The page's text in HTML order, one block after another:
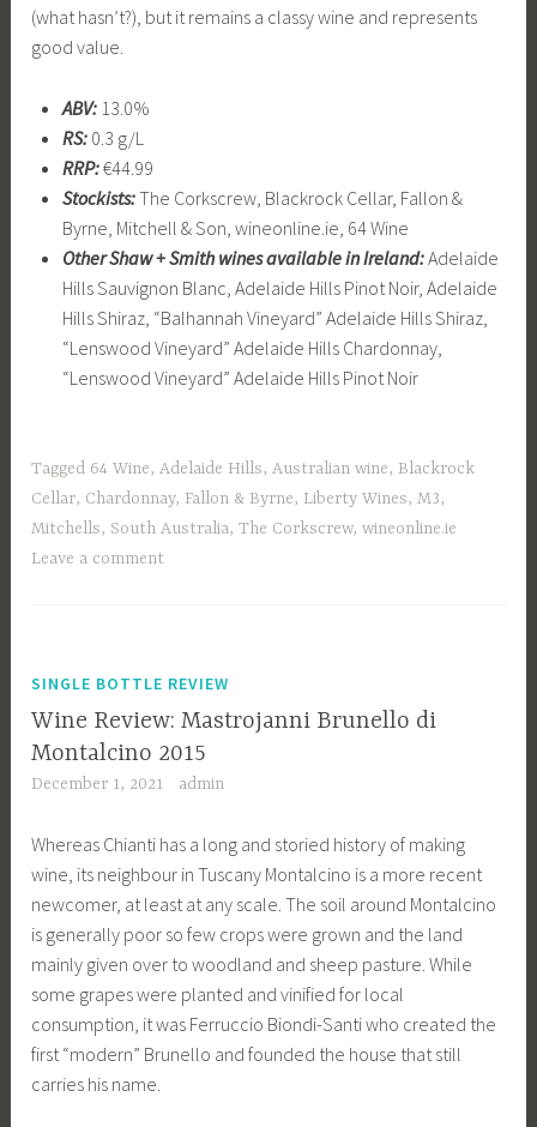
(what hasn’t?), but it remains a classy wine and represents
good value.
ABV:13.0%
RS:0.3 g/L
RRP:€44.99
Stockists:The Corkscrew, Blackrock Cellar, Fallon &
Byrne, Mitchell & Son, wineonline.ie, 64 Wine
OtherShaw + Smith wines available in Ireland:Adelaide
Hills Sauvignon Blanc, Adelaide Hills Pinot Noir, Adelaide
Hills Shiraz, “Balhannah Vineyard” Adelaide Hills Shiraz,
“Lenswood Vineyard” Adelaide Hills Chardonnay,
“Lenswood Vineyard” Adelaide Hills Pinot Noir
Tagged 64 Wine,Adelaide Hills,Australian wine, Blackrock
Cellar, Chardonnay, Fallon & Byrne, Liberty Wines,M3,
Mitchells, South Australia,The Corkscrew,wineonline.ie
Leave a comment
SINGLE BOTTLE REVIEW
Wine Review: Mastrojanni Brunello di
Montalcino 2015
December 1, 2021 admin
Whereas Chianti has a long and storied history of making
wine, its neighbour in Tuscany Montalcino is a more recent
newcomer, at least at any scale. The soil around Montalcino
is generally poor so few crops were grown and the land
mainly given over to woodland and sheep pasture. While
some grapes were planted and vinified for local
consumption, it was Ferruccio Biondi-Santi who created the
first “modern” Brunello and founded the house that still
carries his name.